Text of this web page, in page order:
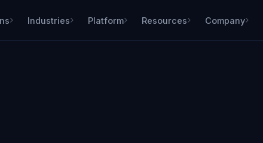
Industries Platform Resources Company